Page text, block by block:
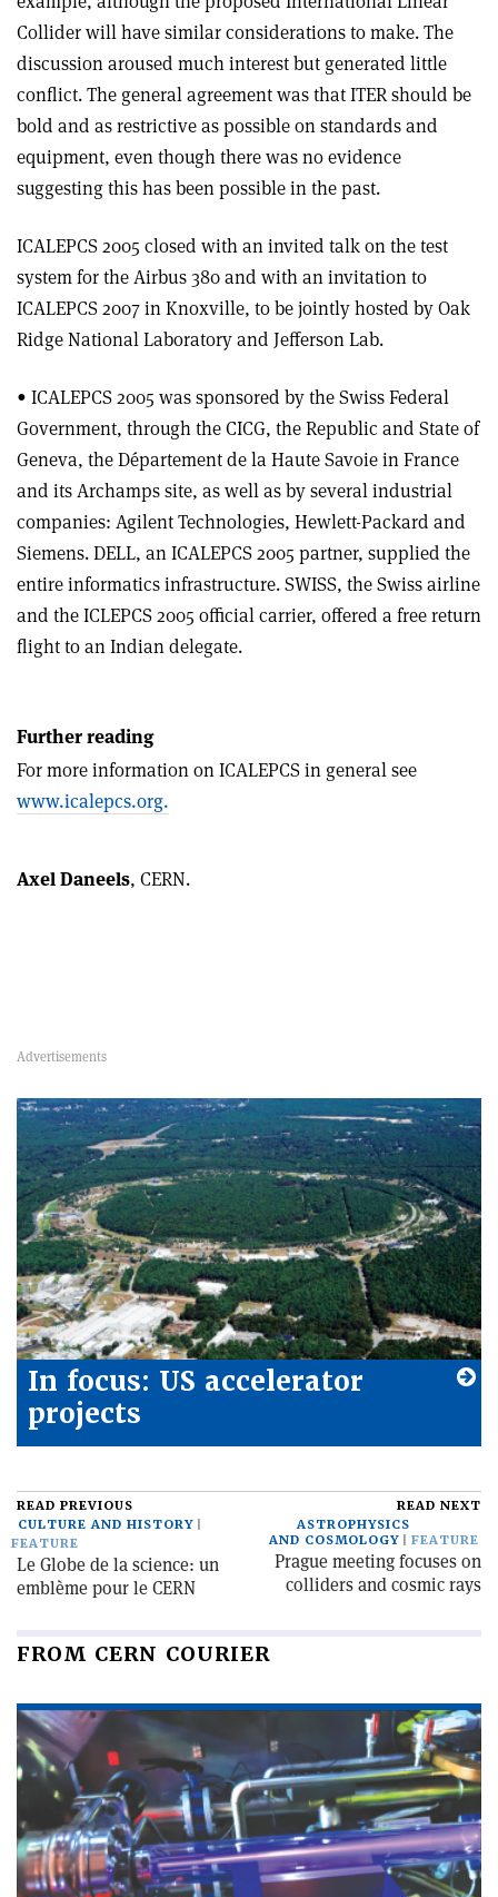
Collider will have similar considerations to make. The
discussion aroused much interest but generated little
conflict. The general agreement was that ITER should be
bold and as restrictive as possible on standards and
equipment, even though there was no evidence
suggesting this has been possible in the past.
ICALEPCS 2005 closed with an invited talk on the test
system for the Airbus 380 and with an invitation to
ICALEPCS 2007 in Knoxville, to be jointly hosted by Oak
Ridge National Laboratory and Jefferson Lab.
• ICALEPCS 2005 was sponsored by the Swiss Federal
Government, through the CICG, the Republic and State of
Geneva, the Département de la Haute Savoie in France
and its Archamps site, as well as by several industrial
companies: Agilent Technologies, Hewlett-Packard and
Siemens. DELL, an ICALEPCS 2005 partner, supplied the
entire informatics infrastructure. SWISS, the Swiss airline
and the ICLEPCS 2005 official carrier, offered a free return
flight to an Indian delegate.
Further reading
For more information on ICALEPCS in general see
www.icalepcs.org.
Axel Daneels, CERN.
In focus: US accelerator
projects
READ PREVIOUS
CULTURE AND HISTORY
FEATURE
Le Globe de la science: un
emblème pour le CERN
READ NEXT
ASTROPHYSICS
AND COSMOLOGY
FEATURE
Prague meeting focuses on
colliders and cosmic rays
FROM CERN COURIER